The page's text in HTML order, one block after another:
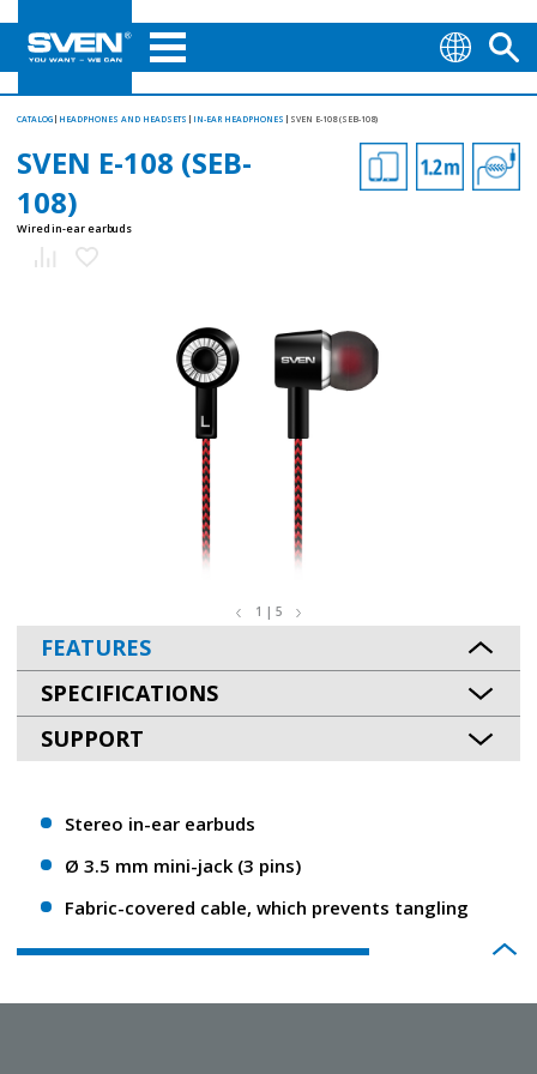
CATALOG HEADPHONES AND HEADSETS IN-EAR HEADPHONES SVEN E-108 (SEB-108)
SVEN E-108 (SEB-
108)
Wired in-ear earbuds
1 | 5
FEATURES
SPECIFICATIONS
SUPPORT
Stereo in-ear earbuds
Ø 3.5 mm mini-jack (3 pins)
Fabric-covered cable, which prevents tangling